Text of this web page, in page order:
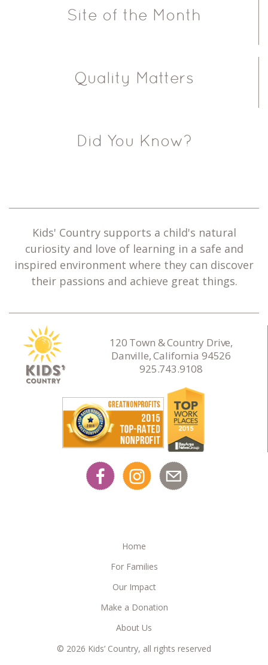
Site of the Month
Quality Matters
Did You Know?
Kids' Country supports a child's natural
curiosity and love of learning in a safe and
inspired environment where they can discover
their passions and achieve great things.
120 Town & Country Drive,
Danville, California 94526
925.743.9108
Home
For Families
Our Impact
Make a Donation
About Us
© 2026 Kids’ Country, all rights reserved